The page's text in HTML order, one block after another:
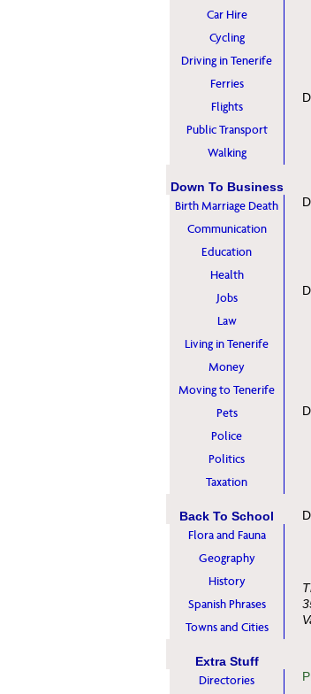
Car Hire
Cycling
Driving in Tenerife
Ferries
Flights
Public Transport
Walking
Down To Business
Birth Marriage Death
Communication
Education
Health
Jobs
Law
Living in Tenerife
Money
Moving to Tenerife
Pets
Police
Politics
Taxation
Back To School
Flora and Fauna
Geography
History
Spanish Phrases
Towns and Cities
Extra Stuff
Directories